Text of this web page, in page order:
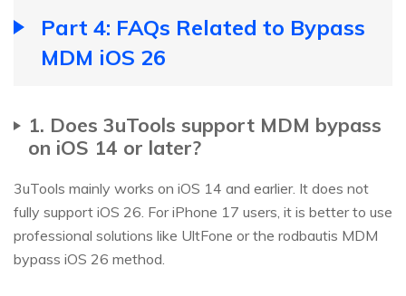
Part 4: FAQs Related to Bypass
MDM iOS 26
1. Does 3uTools support MDM bypass
on iOS 14 or later?
3uTools mainly works on iOS 14 and earlier. It does not
fully support iOS 26. For iPhone 17 users, it is better to use
professional solutions like UltFone or the rodbautis MDM
bypass iOS 26 method.